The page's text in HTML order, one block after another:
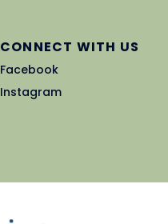
CONNECT WITH US
Facebook
Instagram